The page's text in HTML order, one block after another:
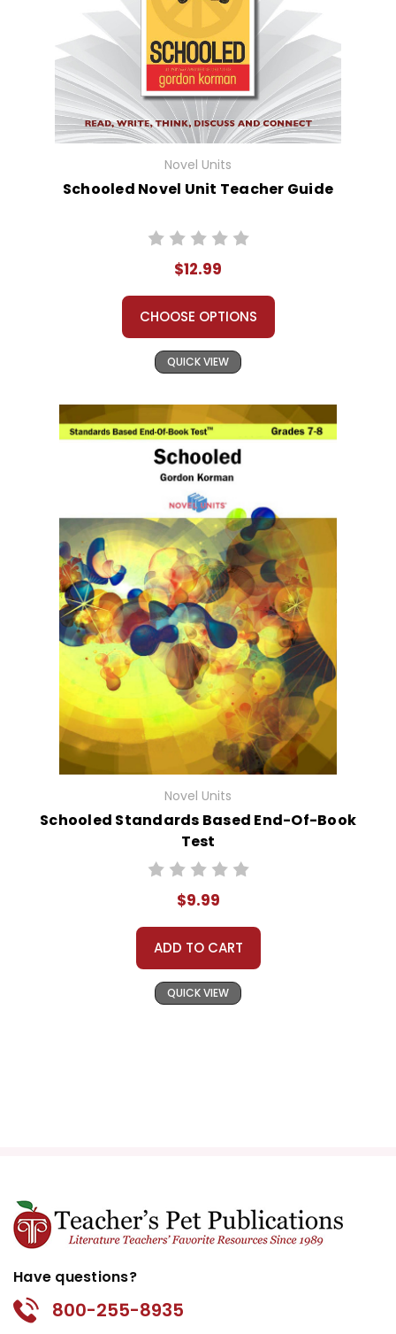
Novel Units
Schooled Novel Unit Teacher Guide
$12.99
CHOOSE OPTIONS
QUICK VIEW
Novel Units
Schooled Standards Based End-Of-Book
Test
$9.99
ADD TO CART
QUICK VIEW
Have questions?
800-255-8935